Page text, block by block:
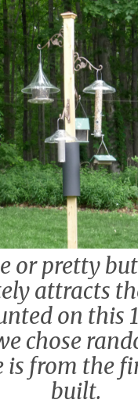
or pretty
attracts
on this
chose
is from the
built.